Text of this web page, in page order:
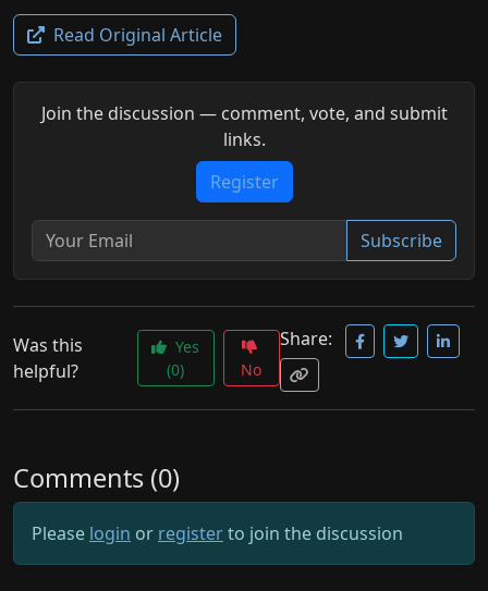
Read Original Article
Join the discussion — comment, vote, and submit
links.
Register
Subscribe
Was this
helpful?
Yes
(0)
No
Share:
Comments (0)
Please login or registerto join the discussion